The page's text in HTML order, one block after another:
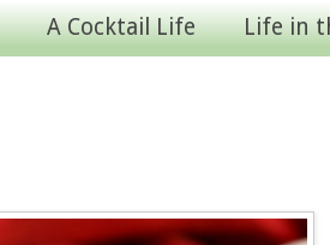
A Cocktail Life Life in